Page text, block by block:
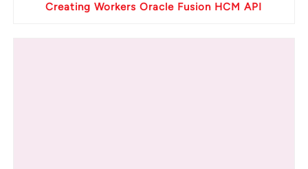
Creating Workers Oracle Fusion HCM API